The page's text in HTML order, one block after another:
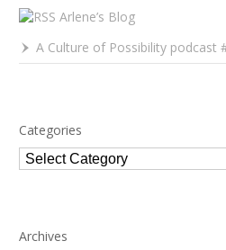
Arlene’s Blog
A Culture of Possibility podcast #66: Paulo Lameiro
Categories
Categories
Archives